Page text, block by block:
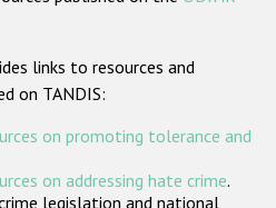
Tools
links to resources and
on TANDIS:
on promoting tolerance and
on addressing hate crime.
legislation and national